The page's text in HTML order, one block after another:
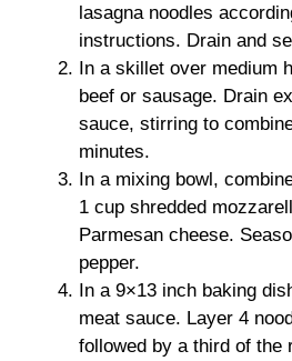
lasagna noodles
instructions. Drain and
In a skillet over medium
beef or sausage. Drain
sauce, stirring to
minutes.
In a mixing bowl,
1 cup shredded
Parmesan cheese.
pepper.
In a 9×13 inch baking
meat sauce. Layer 4
followed by a third of the